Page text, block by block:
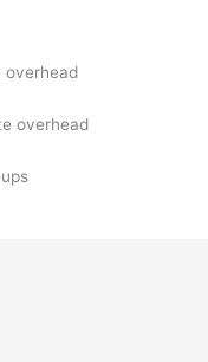
overhead
overhead